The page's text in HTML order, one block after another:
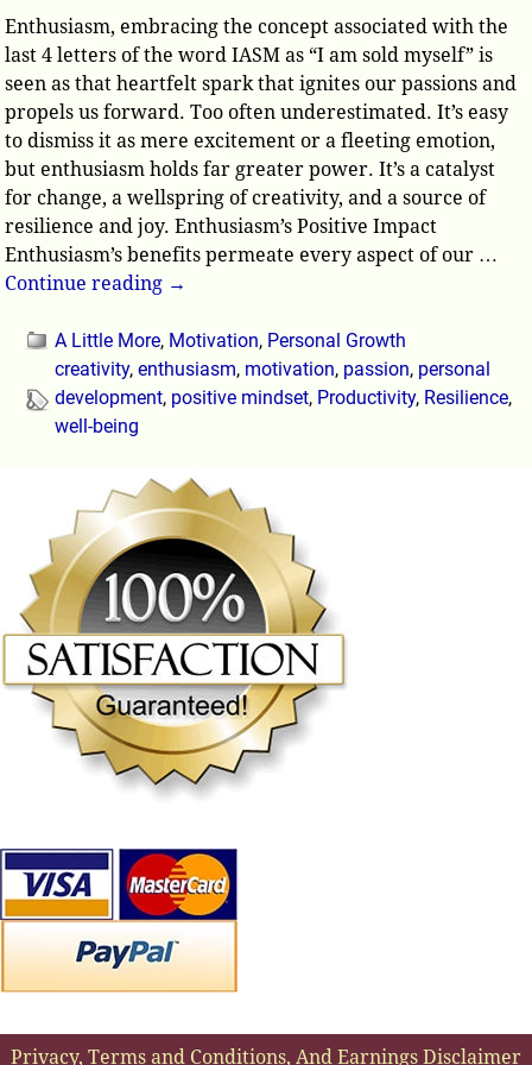
Enthusiasm, embracing the concept associated with the
last 4 letters of the word IASM as “I am sold myself” is
seen as that heartfelt spark that ignites our passions and
propels us forward. Too often underestimated. It’s easy
to dismiss it as mere excitement or a fleeting emotion,
but enthusiasm holds far greater power. It’s a catalyst
for change, a wellspring of creativity, and a source of
resilience and joy. Enthusiasm’s Positive Impact
Enthusiasm’s benefits permeate every aspect of our …
Continue reading →
A Little More, Motivation, Personal Growth
creativity,enthusiasm, motivation, passion, personal
development, positive mindset, Productivity, Resilience,
well-being
Privacy, Terms and Conditions, And Earnings Disclaimer